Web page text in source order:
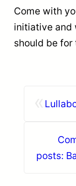
Come with
initiative and
should be for
posts: